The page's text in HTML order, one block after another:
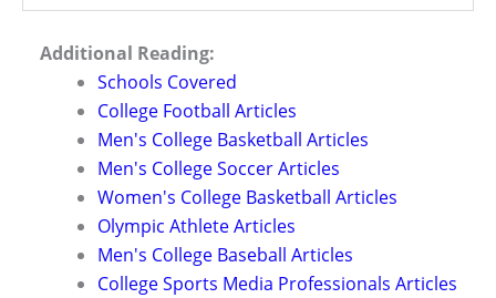
Additional Reading:
Schools Covered
College Football Articles
Men's College Basketball Articles
Men's College Soccer Articles
Women's College Basketball Articles
Olympic Athlete Articles
Men's College Baseball Articles
College Sports Media Professionals Articles